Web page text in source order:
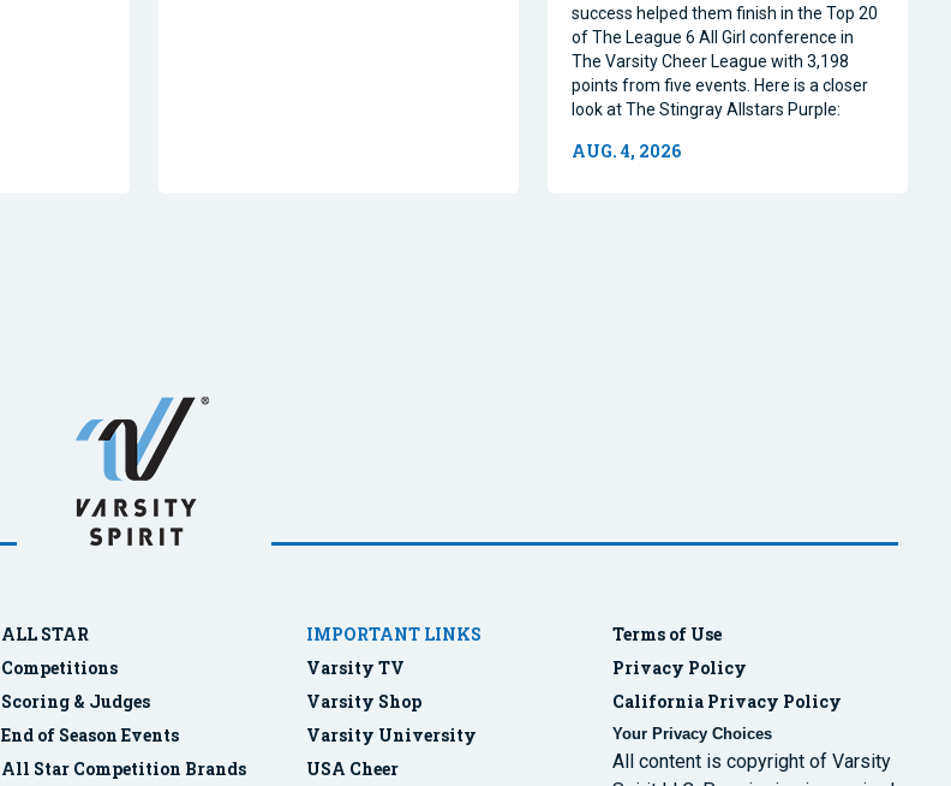
success helped them finish in the Top 20
of The League 6 All Girl conference in
The Varsity Cheer League with 3,198
points from five events. Here is a closer
look at The Stingray Allstars Purple:
AUG. 4, 2026
ALL STAR
Competitions
Scoring & Judges
End of Season Events
All Star Competition Brands
IMPORTANT LINKS
Varsity TV
Varsity Shop
Varsity University
USA Cheer
Terms of Use
Privacy Policy
California Privacy Policy
Your Privacy Choices
All content is copyright of Varsity